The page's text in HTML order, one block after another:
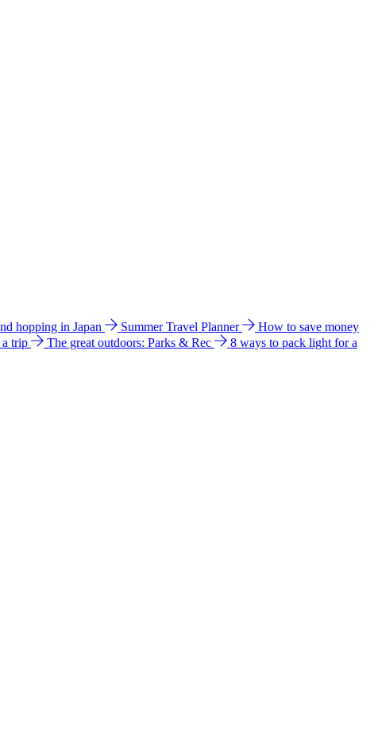
hopping in Japan Summer Travel Planner
How to save money
trip The great outdoors: Parks & Rec
8 ways to pack light for a